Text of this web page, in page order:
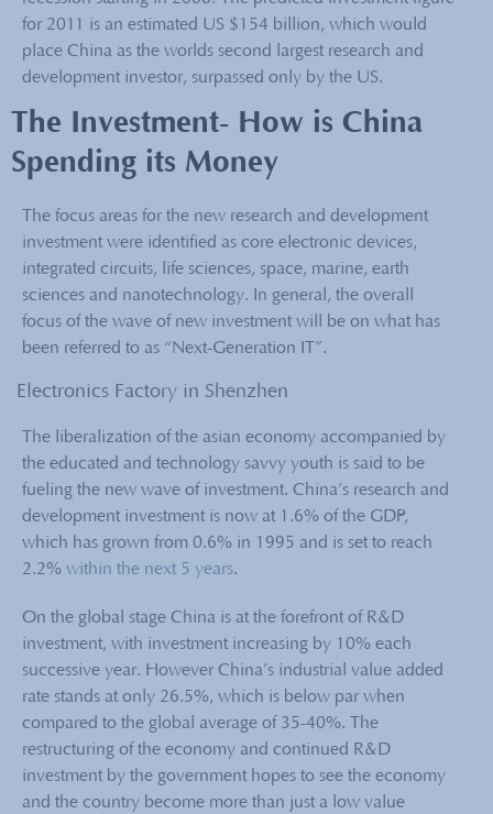
for 2011 is an estimated US $154 billion, which would
place China as the worlds second largest research and
development investor, surpassed only by the US.
The Investment- How is China
Spending its Money
The focus areas for the new research and development
investment were identified as core electronic devices,
integrated circuits, life sciences, space, marine, earth
sciences and nanotechnology. In general, the overall
focus of the wave of new investment will be on what has
been referred to as “Next-Generation IT”.
Electronics Factory in Shenzhen
The liberalization of the asian economy accompanied by
the educated and technology savvy youth is said to be
fueling the new wave of investment. China’s research and
development investment is now at 1.6% of the GDP,
which has grown from 0.6% in 1995 and is set to reach
2.2% within the next 5 years.
On the global stage China is at the forefront of R&D
investment, with investment increasing by 10% each
successive year. However China’s industrial value added
rate stands at only 26.5%, which is below par when
compared to the global average of 35-40%. The
restructuring of the economy and continued R&D
investment by the government hopes to see the economy
and the country become more than just a low value